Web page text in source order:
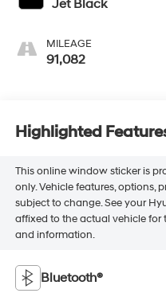
Jet Black
MILEAGE
91,082
Highlighted
This online window sticker is
only. Vehicle features, options,
subject to change. See your
affixed to the actual vehicle
and information.
Bluetooth®